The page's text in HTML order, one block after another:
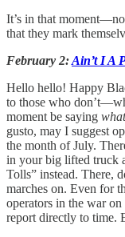
It’s in that
that they mark
February 2:Ain’t I A
Hello hello! Happy
to those who
moment be saying
gusto, may I suggest
the month of July.
in your big lifted truck
Tolls” instead. There,
marches on. Even for
operators in the war
report directly to time.